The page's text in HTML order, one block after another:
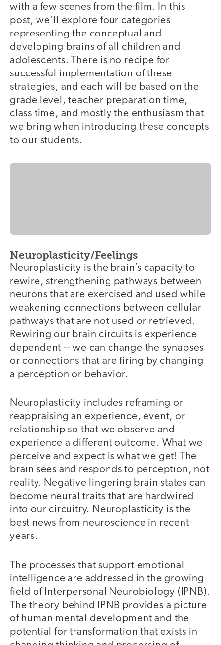
with a few scenes from the film. In this
post, we'll explore four categories
representing the conceptual and
developing brains of all children and
adolescents. There is no recipe for
successful implementation of these
strategies, and each will be based on the
grade level, teacher preparation time,
class time, and mostly the enthusiasm that
we bring when introducing these concepts
to our students.
Neuroplasticity/Feelings
Neuroplasticity is the brain’s capacity to
rewire, strengthening pathways between
neurons that are exercised and used while
weakening connections between cellular
pathways that are not used or retrieved.
Rewiring our brain circuits is experience
dependent -- we can change the synapses
or connections that are firing by changing
a perception or behavior.
Neuroplasticity includes reframing or
reappraising an experience, event, or
relationship so that we observe and
experience a different outcome. What we
perceive and expect is what we get! The
brain sees and responds to perception, not
reality. Negative lingering brain states can
become neural traits that are hardwired
into our circuitry. Neuroplasticity is the
best news from neuroscience in recent
years.
The processes that support emotional
intelligence are addressed in the growing
field of Interpersonal Neurobiology (IPNB).
The theory behind IPNB provides a picture
of human mental development and the
potential for transformation that exists in